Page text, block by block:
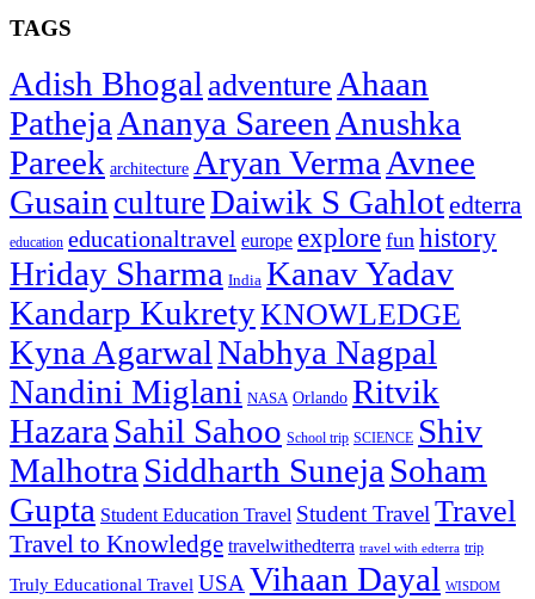
TAGS
Adish Bhogal adventure Ahaan
Patheja Ananya Sareen Anushka
Pareek architecture Aryan Verma Avnee
Gusain cultureDaiwik S Gahlotedterra
education educationaltravel europe explore fun history
Hriday Sharma India Kanav Yadav
Kandarp KukretyKNOWLEDGE
Kyna AgarwalNabhya Nagpal
Nandini Miglani NASA Orlando Ritvik
Hazara Sahil Sahoo School trip SCIENCE Shiv
Malhotra Siddharth Suneja Soham
Gupta Student Education Travel Student Travel Travel
Travel to Knowledge travelwithedterra travel with edterra trip
Truly Educational Travel USA Vihaan Dayal WISDOM